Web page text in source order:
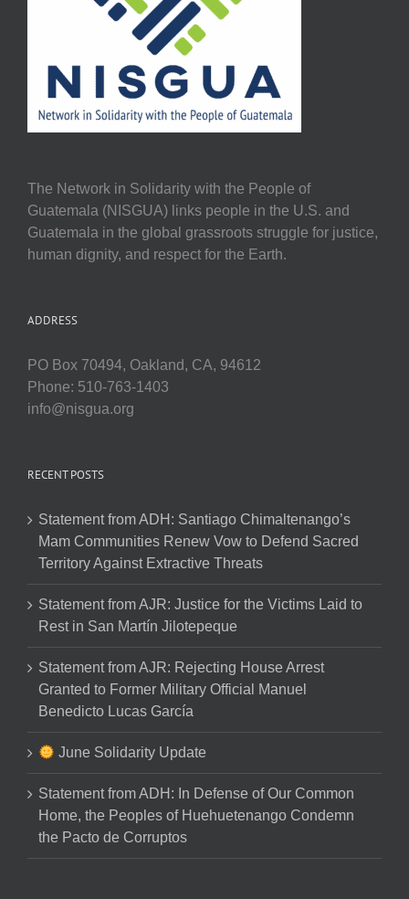
The Network in Solidarity with the People of
Guatemala (NISGUA) links people in the U.S. and
Guatemala in the global grassroots struggle for justice,
human dignity, and respect for the Earth.
ADDRESS
PO Box 70494, Oakland, CA, 94612
Phone: 510-763-1403
info@nisgua.org
RECENT POSTS
Statement from ADH: Santiago Chimaltenango’s
Mam Communities Renew Vow to Defend Sacred
Territory Against Extractive Threats
Statement from AJR: Justice for the Victims Laid to
Rest in San Martín Jilotepeque
Statement from AJR: Rejecting House Arrest
Granted to Former Military Official Manuel
Benedicto Lucas García
June Solidarity Update
Statement from ADH: In Defense of Our Common
Home, the Peoples of Huehuetenango Condemn
the Pacto de Corruptos